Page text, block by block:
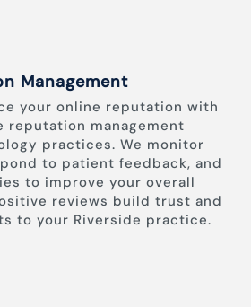
Management
your online reputation with
reputation management
practices. We monitor
to patient feedback, and
to improve your overall
reviews build trust and
to your Riverside practice.